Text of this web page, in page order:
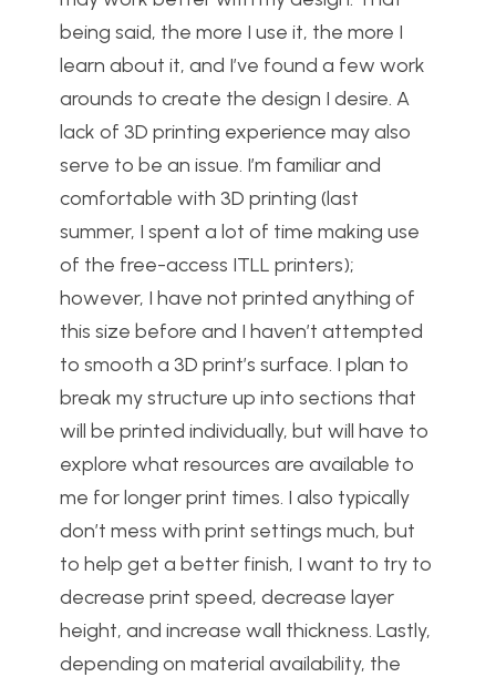
being said, the more I use it, the more I
learn about it, and I’ve found a few work
arounds to create the design I desire. A
lack of 3D printing experience may also
serve to be an issue. I’m familiar and
comfortable with 3D printing (last
summer, I spent a lot of time making use
of the free-access ITLL printers);
however, I have not printed anything of
this size before and I haven’t attempted
to smooth a 3D print’s surface. I plan to
break my structure up into sections that
will be printed individually, but will have to
explore what resources are available to
me for longer print times. I also typically
don’t mess with print settings much, but
to help get a better finish, I want to try to
decrease print speed, decrease layer
height, and increase wall thickness. Lastly,
depending on material availability, the